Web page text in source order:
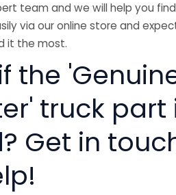
team and we will help you
via our online store and
it the most.
the
truck part
Get in